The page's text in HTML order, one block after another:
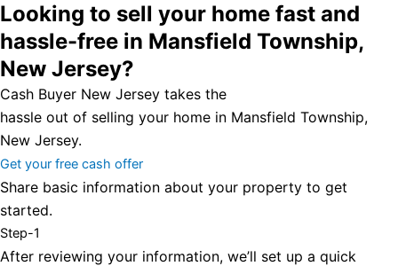
Looking to sell your home fast and
hassle-free in Mansfield Township,
New Jersey?
Cash Buyer New Jersey takes the
hassle out of selling your home in Mansfield Township,
New Jersey.
Get your free cash offer
Share basic information about your property to get
started.
Step-1
After reviewing your information, we’ll set up a quick